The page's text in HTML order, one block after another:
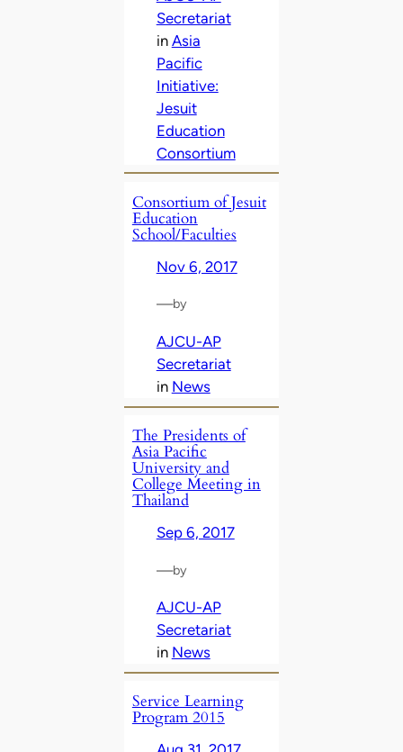
Secretariat
in Asia
Pacific
Initiative:
Jesuit
Education
Consortium
Consortium of Jesuit
Education
School/Faculties
Nov 6, 2017
—by
AJCU-AP
Secretariat
in News
The Presidents of
Asia Pacific
University and
College Meeting in
Thailand
Sep 6, 2017
—by
AJCU-AP
Secretariat
in News
Service Learning
Program 2015